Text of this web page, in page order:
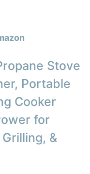
Stove
Portable
Cooker
for
&